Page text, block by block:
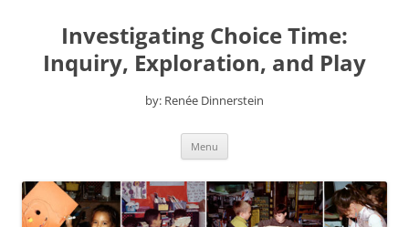
contentInvestigating Choice Time:
Inquiry, Exploration, and Play
by: Renée Dinnerstein
Menu